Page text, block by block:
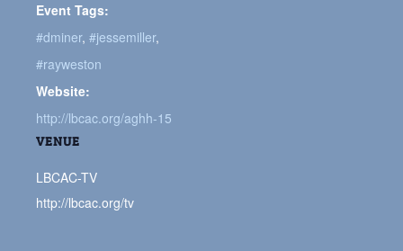
Event Tags:
#dminer, #jessemiller,
#rayweston
Website:
http://lbcac.org/aghh-15
VENUE
LBCAC-TV
http://lbcac.org/tv